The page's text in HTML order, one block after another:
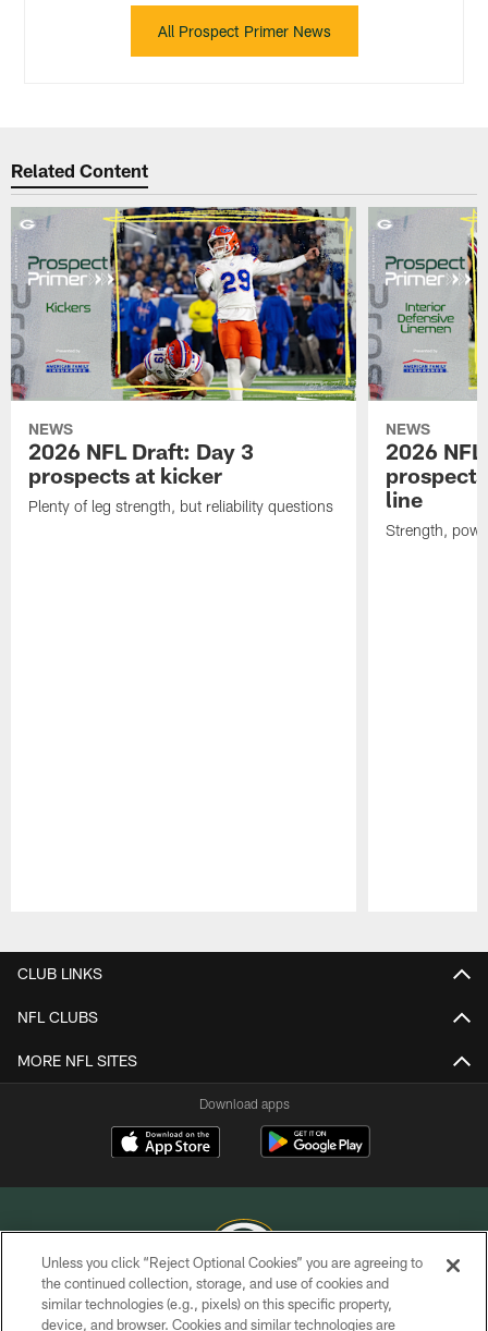
All Prospect Primer News
Related Content
NEWS
2026 NFL Draft: Day 3
prospects at kicker
Plenty of leg strength, but reliability questions
NEWS
2026
line
Strength,
CLUB LINKS
NFL CLUBS
MORE NFL SITES
Download apps
COPYRIGHT © GREEN BAY PACKERS, INC.
Unless you click “Reject Optional Cookies” you are agreeing to
the continued collection, storage, and use of cookies and
similar technologies (e.g., pixels) on this specific property,
device, and browser. Cookies and similar technologies are